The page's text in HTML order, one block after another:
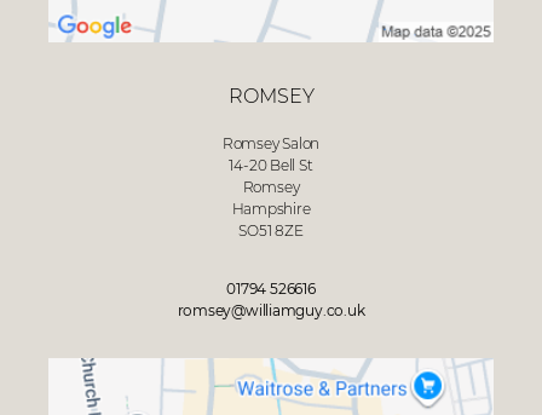
ROMSEY
Romsey Salon
14-20 Bell St
Romsey
Hampshire
SO51 8ZE
01794 526616
romsey@williamguy.co.uk